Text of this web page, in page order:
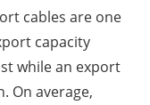
cables are one
capacity
while an export
On average,